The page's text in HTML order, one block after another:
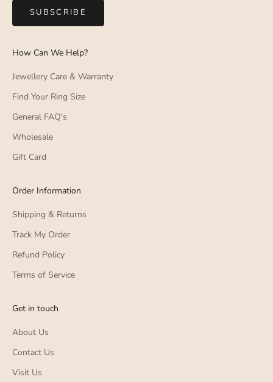
SUBSCRIBE
How Can We Help?
Jewellery Care & Warranty
Find Your Ring Size
General FAQ's
Wholesale
Gift Card
Order Information
Shipping & Returns
Track My Order
Refund Policy
Terms of Service
Get in touch
About Us
Contact Us
Visit Us